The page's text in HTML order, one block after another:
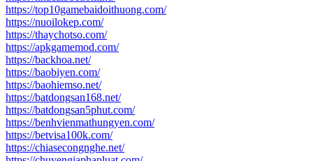
https://top10gamebaidoithuong.com/
https://nuoilokep.com/
https://thaychotso.com/
https://apkgamemod.com/
https://backhoa.net/
https://baobiyen.com/
https://baohiemso.net/
https://batdongsan168.net/
https://batdongsan5phut.com/
https://benhvienmathungyen.com/
https://betvisa100k.com/
https://chiasecongnghe.net/